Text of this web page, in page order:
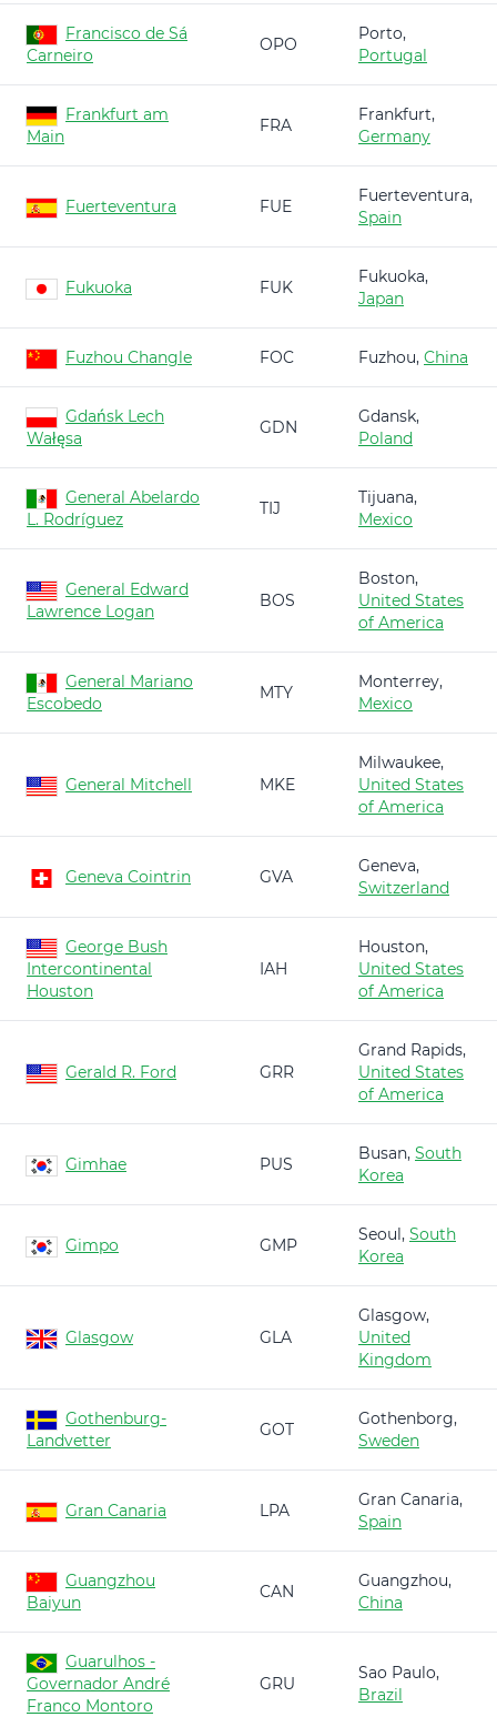
Francisco de Sá
Carneiro
OPO
Porto,
Portugal
Frankfurt am
Main
FRA
Frankfurt,
Germany
Fuerteventura FUE
Fuerteventura,
Spain
Fukuoka FUK
Fukuoka,
Japan
Fuzhou Changle FOC Fuzhou, China
Gdańsk Lech
Wałęsa
GDN
Gdansk,
Poland
General Abelardo
L. Rodríguez
TIJ
Tijuana,
Mexico
General Edward
Lawrence Logan
BOS
Boston,
United States
of America
General Mariano
Escobedo
MTY
Monterrey,
Mexico
General Mitchell MKE
Milwaukee,
United States
of America
Geneva Cointrin GVA
Geneva,
Switzerland
George Bush
Intercontinental
Houston
IAH
Houston,
United States
of America
Gerald R. Ford GRR
Grand Rapids,
United States
of America
Gimhae PUS
Busan, South
Korea
Gimpo GMP
Seoul, South
Korea
Glasgow GLA
Glasgow,
United
Kingdom
Gothenburg-
Landvetter
GOT
Gothenborg,
Sweden
Gran Canaria LPA
Gran Canaria,
Spain
Guangzhou
Baiyun
CAN
Guangzhou,
China
Guarulhos -
Governador André
Franco Montoro
GRU
Sao Paulo,
Brazil